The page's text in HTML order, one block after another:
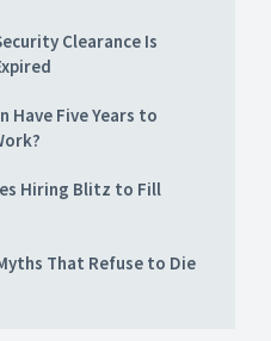
Clearance Is
Have Five Years to
Hiring Blitz to Fill
That Refuse to Die